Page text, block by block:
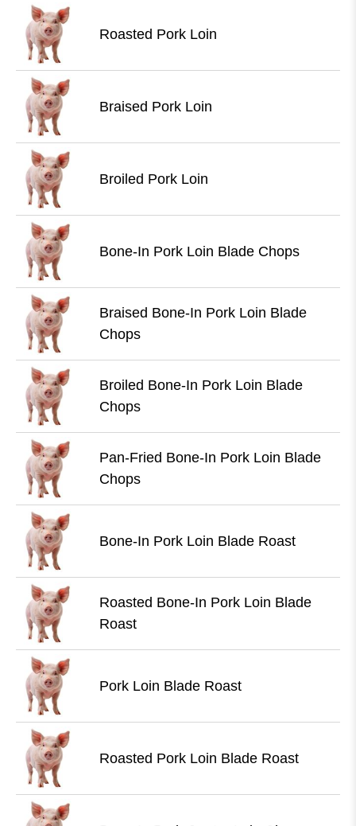
Roasted Pork Loin
Braised Pork Loin
Broiled Pork Loin
Bone-In Pork Loin Blade Chops
Braised Bone-In Pork Loin Blade
Chops
Broiled Bone-In Pork Loin Blade
Chops
Pan-Fried Bone-In Pork Loin Blade
Chops
Bone-In Pork Loin Blade Roast
Roasted Bone-In Pork Loin Blade
Roast
Pork Loin Blade Roast
Roasted Pork Loin Blade Roast